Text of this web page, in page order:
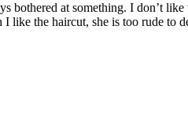
bothered at something. I don’t like
like the haircut, she is too rude to